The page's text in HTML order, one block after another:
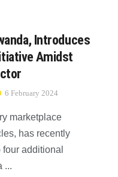
Introduces
Amidst
6 February 2024
marketplace
has recently
additional
...